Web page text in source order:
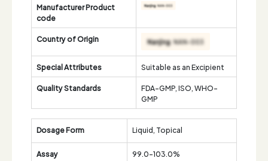
Manufacturer Product
code
Country of Origin
Special Attributes
Suitable as an Excipient
Quality Standards
FDA-GMP, ISO, WHO-
GMP
Dosage Form
Liquid, Topical
Assay
99.0-103.0%